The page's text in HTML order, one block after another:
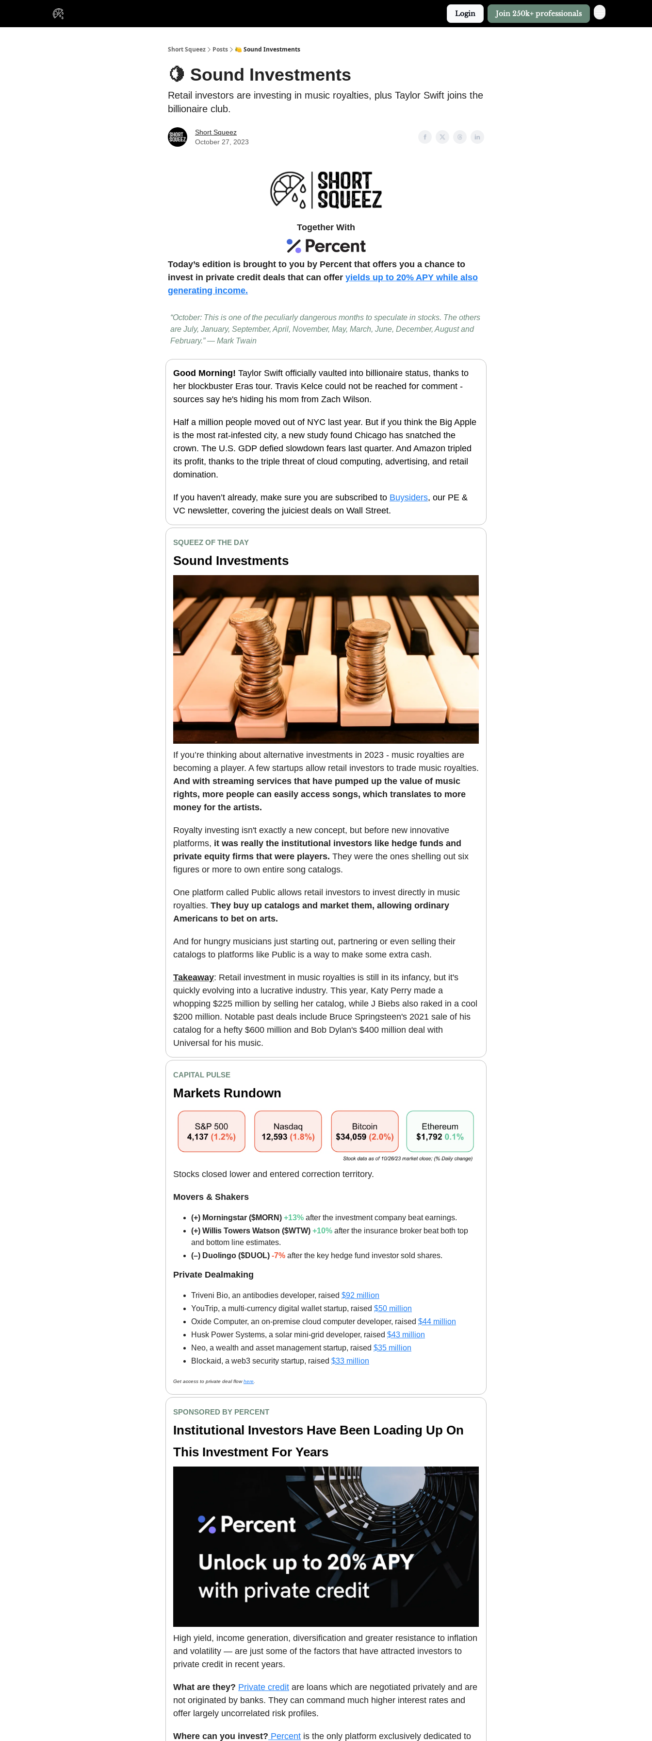
Login Join 250k+ professionals
Short Squeez Posts 🍋 Sound Investments
🍋 Sound Investments
Retail investors are investing in music royalties, plus Taylor Swift joins the
billionaire club.
Short Squeez
October 27, 2023
Together With
Today’s edition is brought to you by Percent that offers you a chance to
invest in private credit deals that can offer yields up to 20% APY while also
generating income.
“October: This is one of the peculiarly dangerous months to speculate in stocks. The others
are July, January, September, April, November, May, March, June, December, August and
February.” — Mark Twain
Good Morning! Taylor Swift officially vaulted into billionaire status, thanks to
her blockbuster Eras tour. Travis Kelce could not be reached for comment -
sources say he's hiding his mom from Zach Wilson.
Half a million people moved out of NYC last year. But if you think the Big Apple
is the most rat-infested city, a new study found Chicago has snatched the
crown. The U.S. GDP defied slowdown fears last quarter. And Amazon tripled
its profit, thanks to the triple threat of cloud computing, advertising, and retail
domination.
If you haven’t already, make sure you are subscribed to Buysiders, our PE &
VC newsletter, covering the juiciest deals on Wall Street.
SQUEEZ OF THE DAY
Sound Investments
If you’re thinking about alternative investments in 2023 - music royalties are
becoming a player. A few startups allow retail investors to trade music royalties.
And with streaming services that have pumped up the value of music
rights, more people can easily access songs, which translates to more
money for the artists.
Royalty investing isn't exactly a new concept, but before new innovative
platforms, it was really the institutional investors like hedge funds and
private equity firms that were players. They were the ones shelling out six
figures or more to own entire song catalogs.
One platform called Public allows retail investors to invest directly in music
royalties. They buy up catalogs and market them, allowing ordinary
Americans to bet on arts.
And for hungry musicians just starting out, partnering or even selling their
catalogs to platforms like Public is a way to make some extra cash.
Takeaway: Retail investment in music royalties is still in its infancy, but it's
quickly evolving into a lucrative industry. This year, Katy Perry made a
whopping $225 million by selling her catalog, while J Biebs also raked in a cool
$200 million. Notable past deals include Bruce Springsteen's 2021 sale of his
catalog for a hefty $600 million and Bob Dylan's $400 million deal with
Universal for his music.
CAPITAL PULSE
Markets Rundown
Stocks closed lower and entered correction territory.
Movers & Shakers
(+) Morningstar ($MORN) +13% after the investment company beat earnings.
(+) Willis Towers Watson ($WTW) +10% after the insurance broker beat both top
and bottom line estimates.
(–) Duolingo ($DUOL) -7% after the key hedge fund investor sold shares.
Private Dealmaking
Triveni Bio, an antibodies developer, raised $92 million
YouTrip, a multi-currency digital wallet startup, raised $50 million
Oxide Computer, an on-premise cloud computer developer, raised $44 million
Husk Power Systems, a solar mini-grid developer, raised $43 million
Neo, a wealth and asset management startup, raised $35 million
Blockaid, a web3 security startup, raised $33 million
Get access to private deal flowhere
SPONSORED BY PERCENT
Institutional Investors Have Been Loading Up On
This Investment For Years
High yield, income generation, diversification and greater resistance to inflation
and volatility — are just some of the factors that have attracted investors to
private credit in recent years.
What are they? Private credit are loans which are negotiated privately and are
not originated by banks. They can command much higher interest rates and
offer largely uncorrelated risk profiles.
Where can you invest? Percent is the only platform exclusively dedicated to